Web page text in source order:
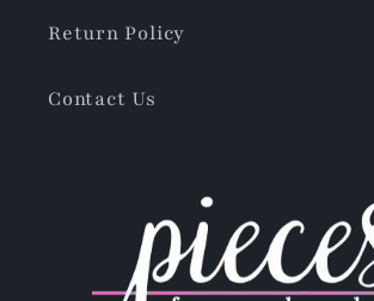
Return Policy
Contact Us